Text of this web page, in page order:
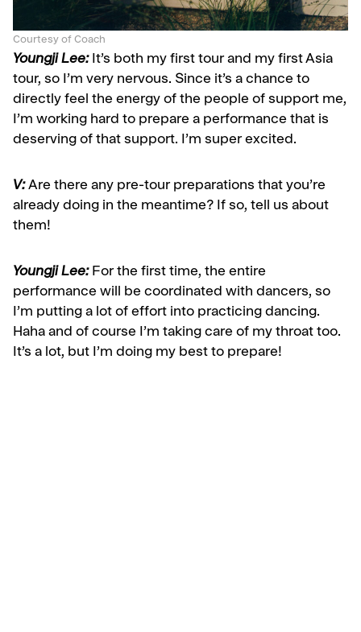
Courtesy of Coach
Youngji Lee:It’s both my first tour and my first Asia
tour, so I’m very nervous. Since it’s a chance to
directly feel the energy of the people of support me,
I’m working hard to prepare a performance that is
deserving of that support. I’m super excited.
V:Are there any pre-tour preparations that you’re
already doing in the meantime? If so, tell us about
them!
Youngji Lee: For the first time, the entire
performance will be coordinated with dancers, so
I’m putting a lot of effort into practicing dancing.
Haha and of course I’m taking care of my throat too.
It’s a lot, but I’m doing my best to prepare!